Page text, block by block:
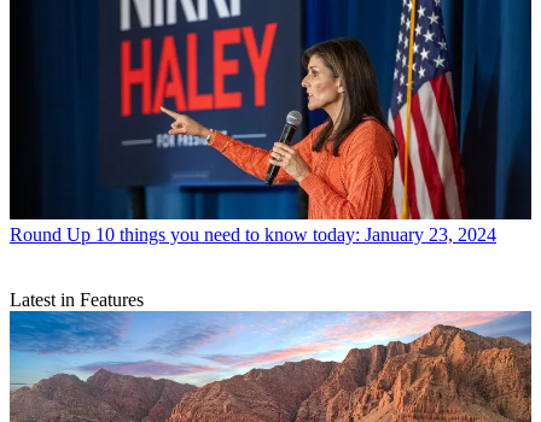
Round Up 10 things you need to know today: January 23, 2024
Latest in Features